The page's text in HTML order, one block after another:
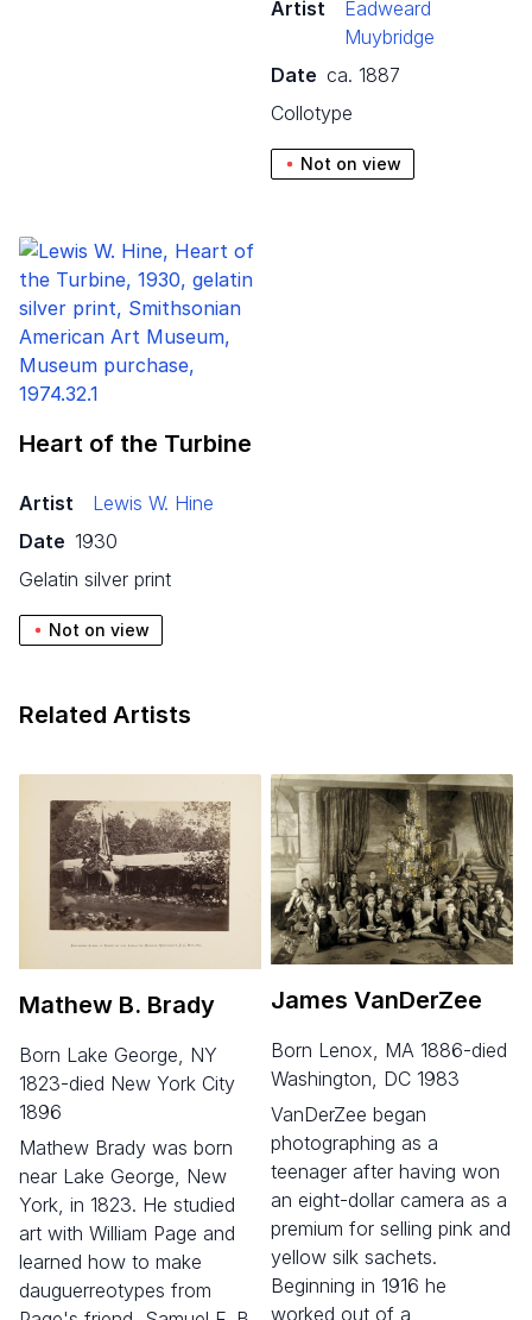
Artist
Eadweard
Muybridge
Date ca. 1887
collotype
Not on view
Heart of the Turbine
Artist
Lewis W. Hine
Date 1930
gelatin silver print
Not on view
Related Artists
Mathew B. Brady
born Lake George, NY
1823-died New York City
1896
Mathew Brady was born
near Lake George, New
York, in 1823. He studied
art with William Page and
learned how to make
dauguerreotypes from
James VanDerZee
born Lenox, MA 1886-died
Washington, DC 1983
VanDerZee began
photographing as a
teenager after having won
an eight-dollar camera as a
premium for selling pink and
yellow silk sachets.
Beginning in 1916 he
worked out of a